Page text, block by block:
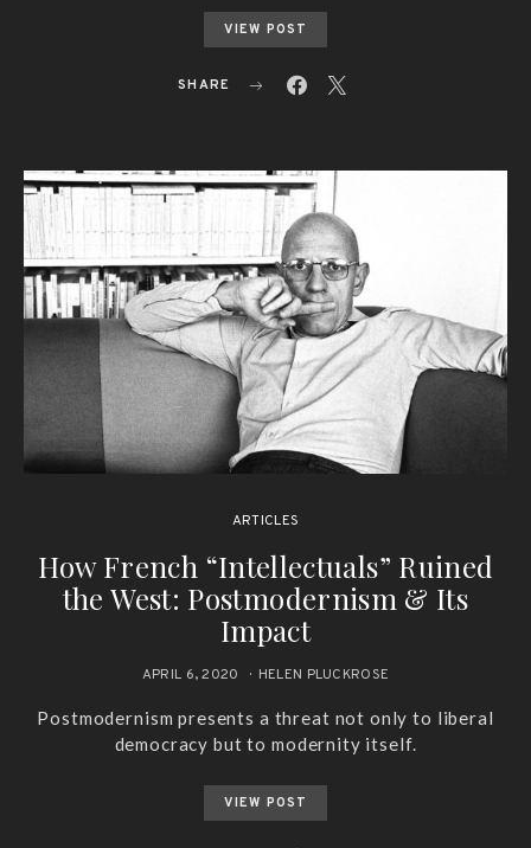
VIEW POST
SHARE
ARTICLES
How French “Intellectuals” Ruined
the West: Postmodernism & Its
Impact
APRIL 6, 2020 HELEN PLUCKROSE
Postmodernism presents a threat not only to liberal
democracy but to modernity itself.
VIEW POST